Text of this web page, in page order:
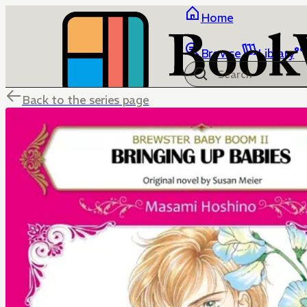
Home
Browse Library
Back to the series page